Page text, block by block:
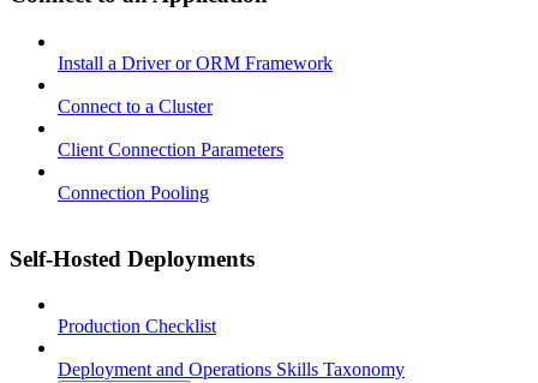
Install a Driver or ORM Framework
Connect to a Cluster
Client Connection Parameters
Connection Pooling
Self-Hosted Deployments
Production Checklist
Deployment and Operations Skills Taxonomy